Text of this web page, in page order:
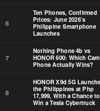
6
Ten Phones, Confirmed
Prices: June 2026’s
Philippine Smartphone
Launches
7
Nothing Phone 4b vs
HONOR 600: Which
Phone Actually Wins?
8
HONOR X9d 5G
the Philippines at Php
17,999, With a Chance to
Win a Tesla Cybertruck